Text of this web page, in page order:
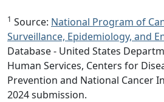
1 Source: National Program of
Surveillance, Epidemiology, and
Database - United States
Human Services, Centers for
Prevention and National Cancer
2024 submission.